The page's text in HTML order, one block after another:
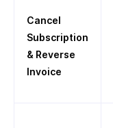
Cancel
Subscription
& Reverse
Invoice